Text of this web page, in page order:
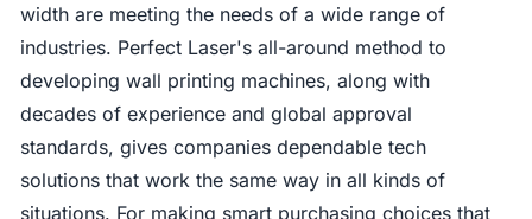
width are meeting the needs of a wide range of
industries. Perfect Laser's all-around method to
developing wall printing machines, along with
decades of experience and global approval
standards, gives companies dependable tech
solutions that work the same way in all kinds of
situations. For making smart purchasing choices that